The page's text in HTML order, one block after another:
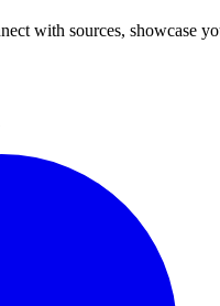
with sources, showcase